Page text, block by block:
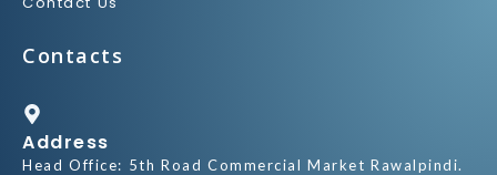
Contacts
Address
Head Office: 5th Road Commercial Market Rawalpindi.